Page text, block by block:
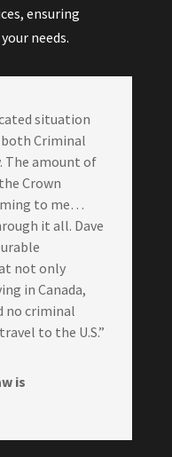
ensuring
needs.
situation
Criminal
The amount of
Crown
to me…
it all. Dave
not only
in Canada,
no criminal
to the U.S.”
is